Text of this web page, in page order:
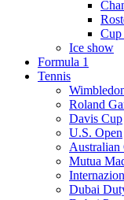
Cup
Ice show
Formula 1
Tennis
Roland
Davis Cup
U.S. Open
Australian
Mutua
Dubai